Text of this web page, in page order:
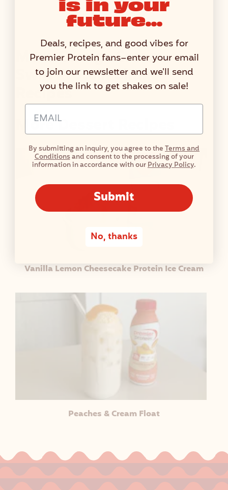
More Orange Cream
Swirl Protein Shake
Recipes
More Dessert Recipes
Vanilla Lemon Cheesecake Protein Ice Cream
Peaches & Cream Float
future...
Deals, recipes, and good vibes for
Premier Protein fans–enter your email
to join our newsletter and we'll send
you the link to get shakes on sale!
Email Address Input
By submitting an inquiry, you agree to theTerms and
Conditionsand consent to the processing of your
information in accordance with ourPrivacy Policy.
Submit
No, thanks